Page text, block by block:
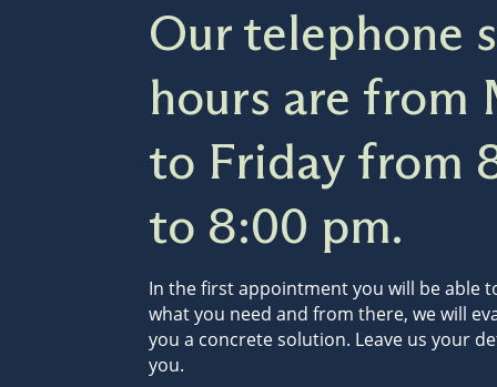
Our telephone
hours are from
to Friday from
to 8:00 pm.
In the first appointment you will be able
what you need and from there, we will
you a concrete solution. Leave us your
you.